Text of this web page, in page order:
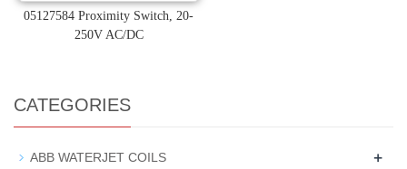
05127584 Proximity Switch, 20-
250V AC/DC
CATEGORIES
ABB WATERJET COILS +